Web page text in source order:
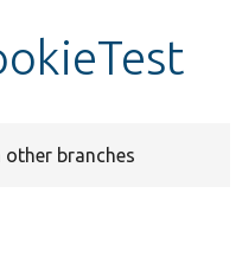
other branches